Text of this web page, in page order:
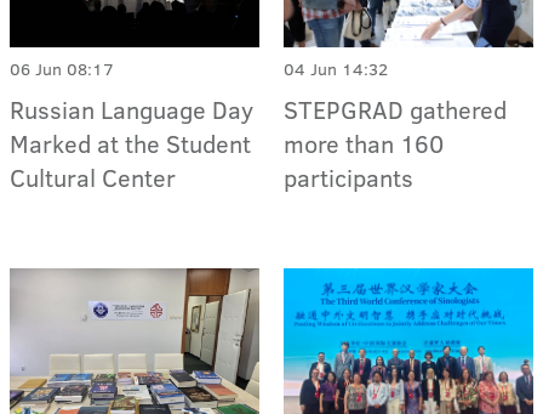
06 Jun 08:17
Russian Language Day
Marked at the Student
Cultural Center
04 Jun 14:32
STEPGRAD gathered
more than 160
participants